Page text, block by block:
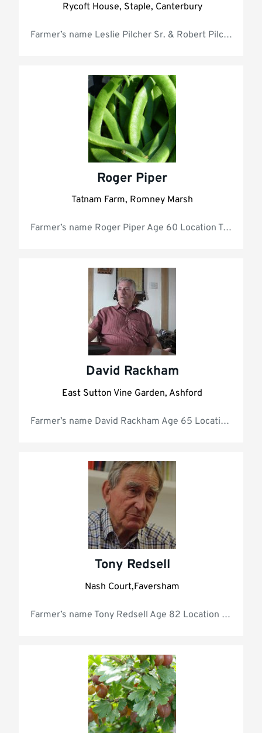
Rycoft House, Staple, Canterbury
Roger Piper
Tatnam Farm, Romney Marsh
Farmer’s
David Rackham
East Sutton Vine Garden, Ashford
Farmer’s
Tony Redsell
Nash Court,Faversham
Farmer’s